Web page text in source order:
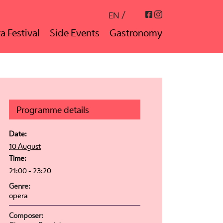
EN Facebook
Festival Side Events Gastronomy
Programme details
Date:
10 August
Time:
21:00 - 23:20
Genre:
opera
Composer: